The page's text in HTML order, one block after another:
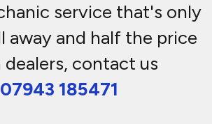
service that's only
away and half the price
contact us
07943 185471